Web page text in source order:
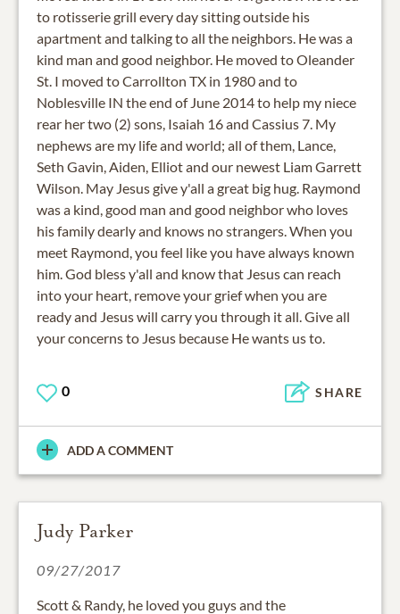
to rotisserie grill every day sitting outside his
apartment and talking to all the neighbors. He was a
kind man and good neighbor. He moved to Oleander
St. I moved to Carrollton TX in 1980 and to
Noblesville IN the end of June 2014 to help my niece
rear her two (2) sons, Isaiah 16 and Cassius 7. My
nephews are my life and world; all of them, Lance,
Seth Gavin, Aiden, Elliot and our newest Liam Garrett
Wilson. May Jesus give y'all a great big hug. Raymond
was a kind, good man and good neighbor who loves
his family dearly and knows no strangers. When you
meet Raymond, you feel like you have always known
him. God bless y'all and know that Jesus can reach
into your heart, remove your grief when you are
ready and Jesus will carry you through it all. Give all
your concerns to Jesus because He wants us to.
0 SHARE
ADD A COMMENT
Judy Parker
09/27/2017
Scott & Randy, he loved you guys and the